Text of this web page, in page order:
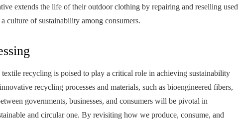
extends the life of their outdoor clothing by repairing and reselling used
culture of sustainability among consumers.
recycling is poised to play a critical role in achieving sustainability
recycling processes and materials, such as bioengineered fibers,
governments, businesses, and consumers will be pivotal in
and circular one. By revisiting how we produce, consume, and